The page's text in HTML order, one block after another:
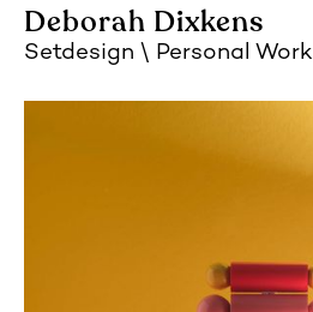
Deborah Dixkens
Setdesign Personal Work